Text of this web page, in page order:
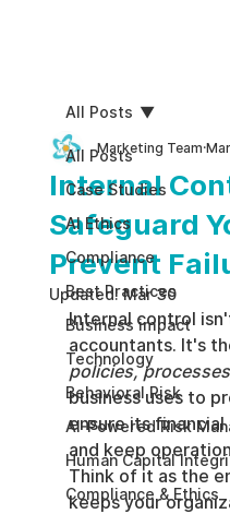
All Posts
Case Studies
AI Ethics
Compliance
Best Practices
Business impact
Technology
Behavioral Risk
AI-Powered Risk
Human Capital
Compliance & Ethics
All Posts
Internal
Safeguard
Prevent
Marketing Team
Updated:Mar 30
Internal control
accountants. It's
policies,
business uses to
ensure its
and keep
Think of it as the
keeps your